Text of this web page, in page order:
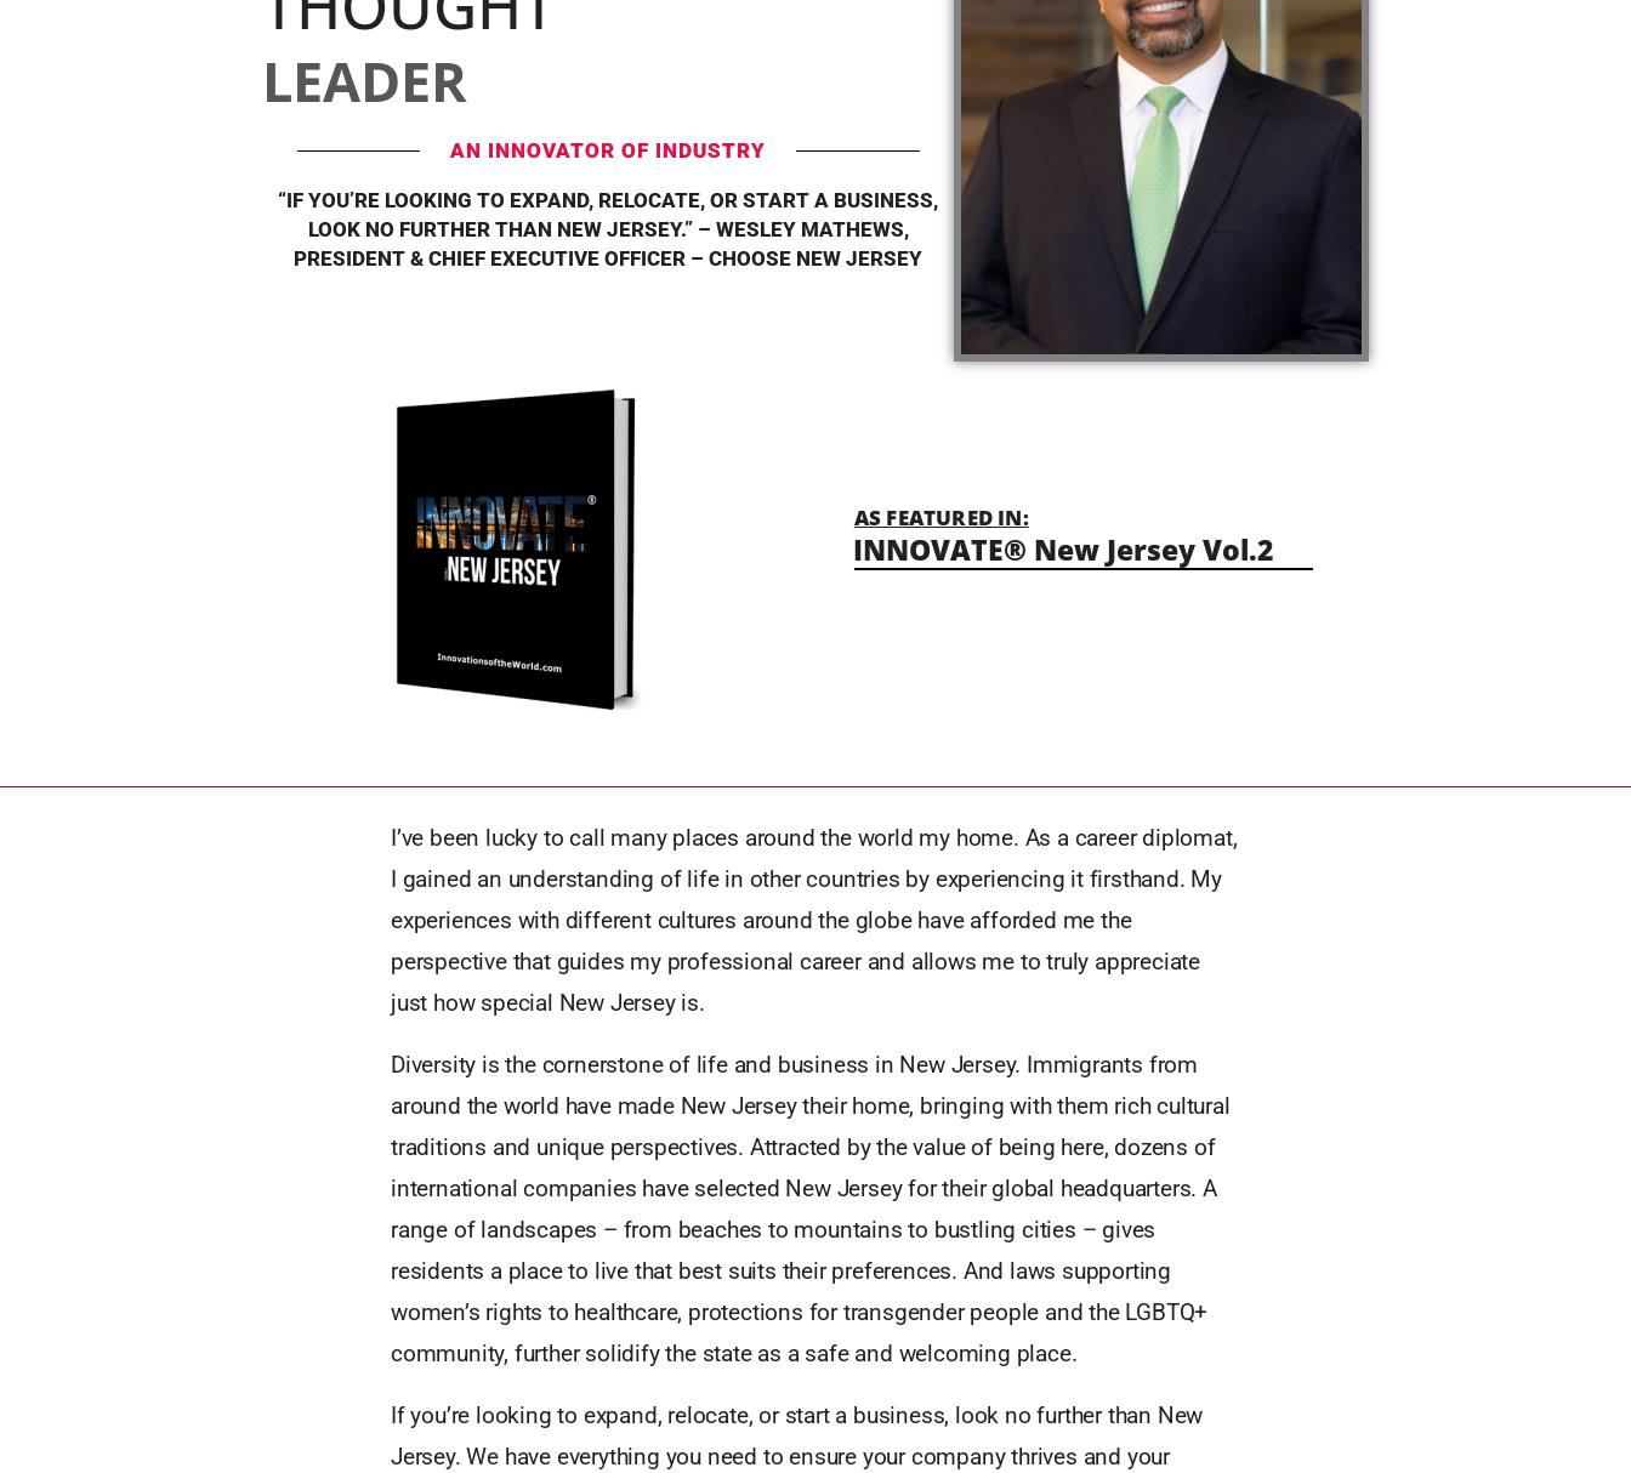
LEADER
AN INNOVATOR OF INDUSTRY
“IF YOU’RE LOOKING TO EXPAND, RELOCATE, OR START A BUSINESS,
LOOK NO FURTHER THAN NEW JERSEY.” – WESLEY MATHEWS,
PRESIDENT & CHIEF EXECUTIVE OFFICER – CHOOSE NEW JERSEY
AS FEATURED IN:
INNOVATE® New Jersey Vol.2
I’ve been lucky to call many places around the world my home. As a career diplomat,
I gained an understanding of life in other countries by experiencing it firsthand. My
experiences with different cultures around the globe have afforded me the
perspective that guides my professional career and allows me to truly appreciate
just how special New Jersey is.
Diversity is the cornerstone of life and business in New Jersey. Immigrants from
around the world have made New Jersey their home, bringing with them rich cultural
traditions and unique perspectives. Attracted by the value of being here, dozens of
international companies have selected New Jersey for their global headquarters. A
range of landscapes – from beaches to mountains to bustling cities – gives
residents a place to live that best suits their preferences. And laws supporting
women’s rights to healthcare, protections for transgender people and the LGBTQ+
community, further solidify the state as a safe and welcoming place.
If you’re looking to expand, relocate, or start a business, look no further than New
Jersey. We have everything you need to ensure your company thrives and your